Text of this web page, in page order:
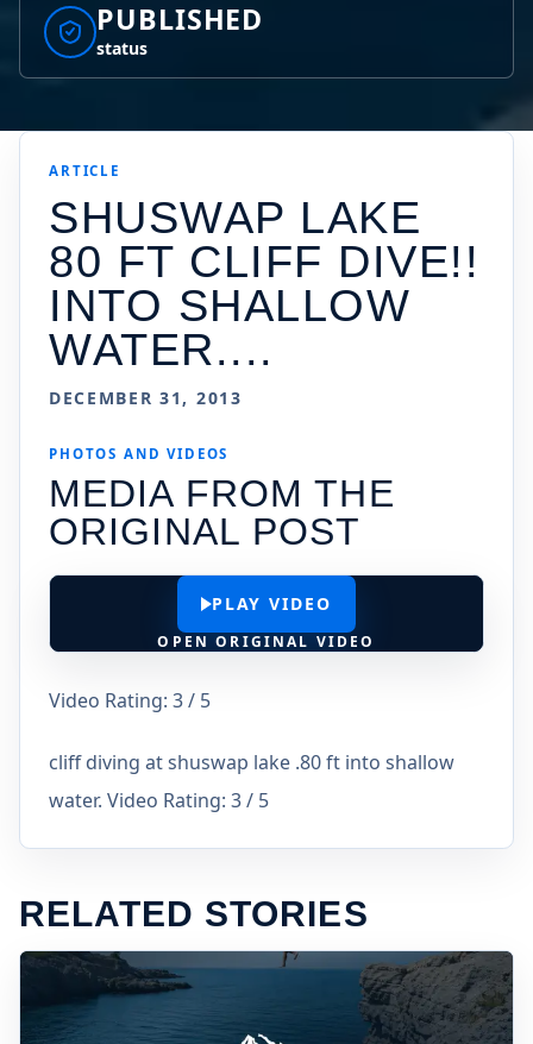
PUBLISHED
status
ARTICLE
SHUSWAP LAKE
80 FT CLIFF DIVE!!
INTO SHALLOW
WATER....
DECEMBER 31, 2013
PHOTOS AND VIDEOS
MEDIA FROM THE
ORIGINAL POST
PLAY VIDEO
OPEN ORIGINAL VIDEO
Video Rating: 3 / 5
cliff diving at shuswap lake .80 ft into shallow
water. Video Rating: 3 / 5
RELATED STORIES